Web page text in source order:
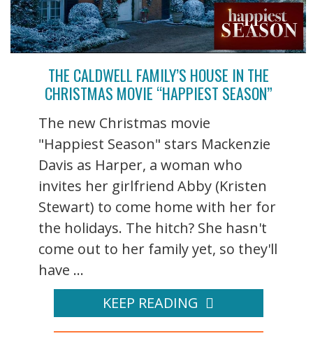
THE CALDWELL FAMILY’S HOUSE IN THE
CHRISTMAS MOVIE “HAPPIEST SEASON”
The new Christmas movie
"Happiest Season" stars Mackenzie
Davis as Harper, a woman who
invites her girlfriend Abby (Kristen
Stewart) to come home with her for
the holidays. The hitch? She hasn't
come out to her family yet, so they'll
have ...
KEEP READING